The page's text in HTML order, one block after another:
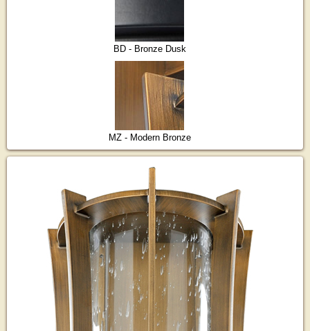
BD - Bronze Dusk
MZ - Modern Bronze